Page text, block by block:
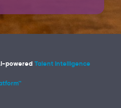
powered Talent Intelligence